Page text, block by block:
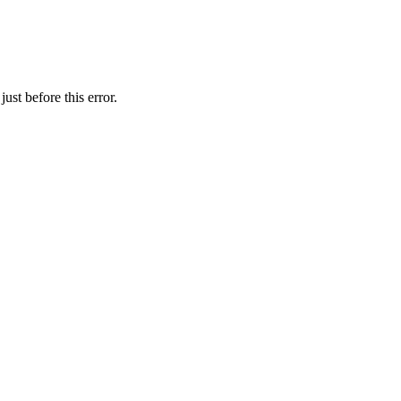
before this error.